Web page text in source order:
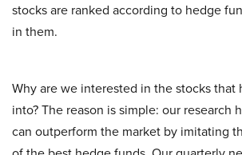
stocks are ranked according to hedge
in them.
Why are we interested in the stocks that
into? The reason is simple: our research
can outperform the market by imitating